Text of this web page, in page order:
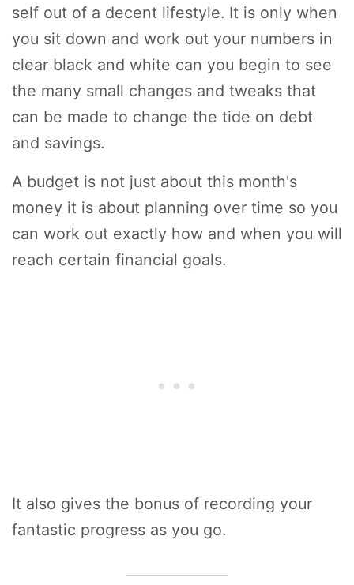
self out of a decent lifestyle. It is only when
you sit down and work out your numbers in
clear black and white can you begin to see
the many small changes and tweaks that
can be made to change the tide on debt
and savings.
A budget is not just about this month's
money it is about planning over time so you
can work out exactly how and when you will
reach certain financial goals.
It also gives the bonus of recording your
fantastic progress as you go.